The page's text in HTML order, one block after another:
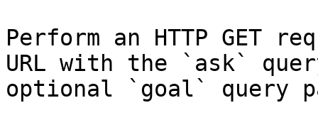
Perform an HTTP GET
URL with the `ask`
optional `goal` query